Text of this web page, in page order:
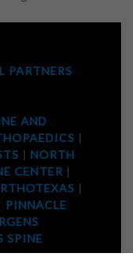
PARTNERS
AND
|
| NORTH
CENTER |
|
PINNACLE
SPINE